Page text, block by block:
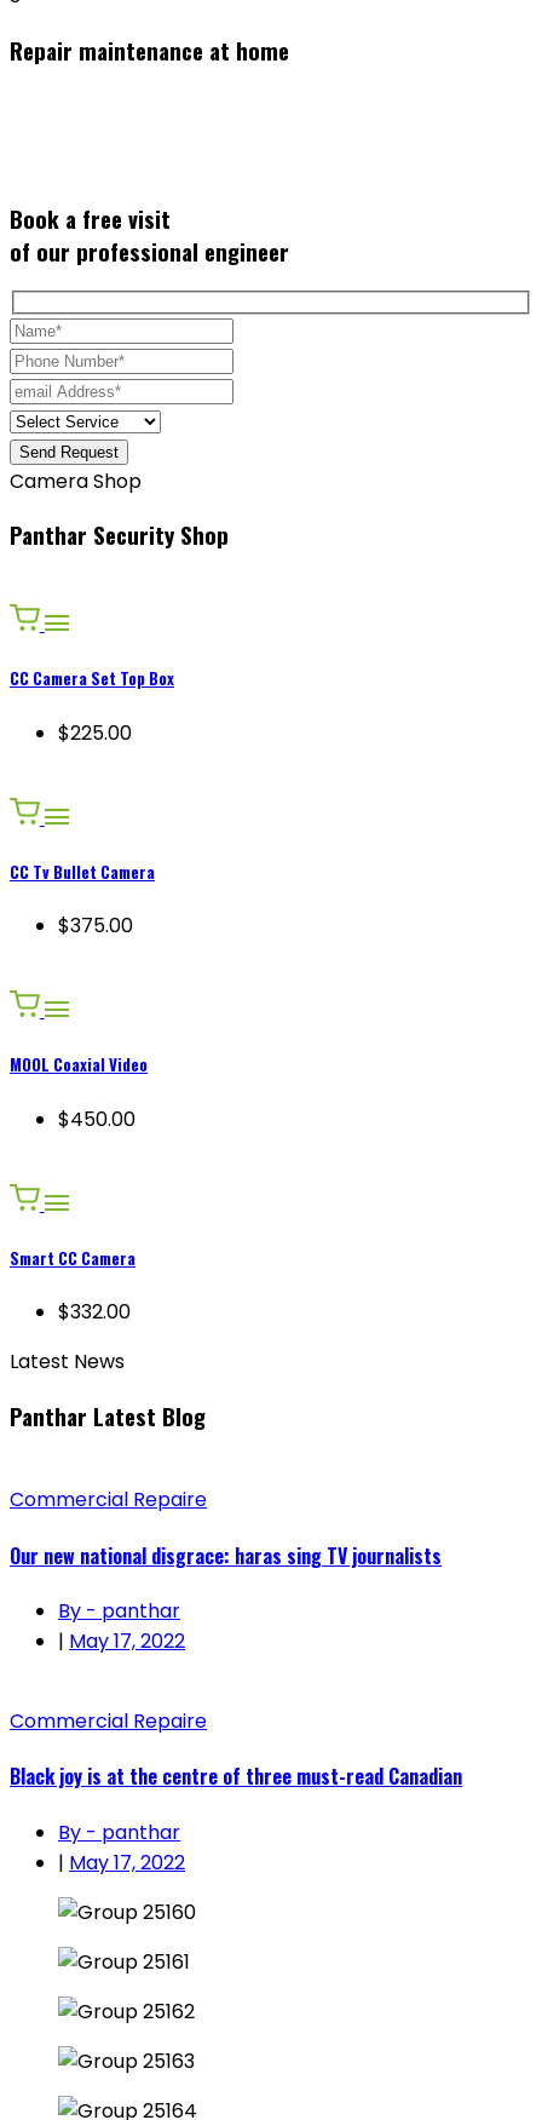
Repair maintenance at home
Book a free visit
of our professional engineer
Send Request
Camera Shop
Panthar Security Shop
CC Camera Set Top Box
$225.00
CC Tv Bullet Camera
$375.00
MOOL Coaxial Video
$450.00
Smart CC Camera
$332.00
Latest News
Panthar Latest Blog
Commercial Repaire
Our new national disgrace: haras sing TV journalists
By - panthar
| May 17, 2022
Commercial Repaire
Black joy is at the centre of three must-read Canadian
By - panthar
| May 17, 2022